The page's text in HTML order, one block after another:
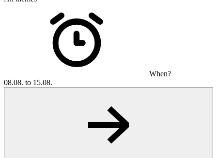
When?
08.08. to 15.08.